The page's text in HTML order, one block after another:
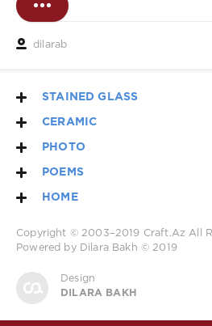
dilarab
STAINED GLASS
CERAMIC
PHOTO
POEMS
HOME
Copyright © 2003–2019 Craft.Az All
Powered by Dilara Bakh © 2019
Design
DILARA BAKH